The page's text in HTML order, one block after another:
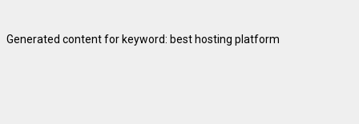
Generated content for keyword: best hosting platform